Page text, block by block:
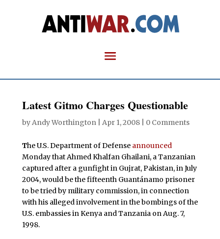
Latest Gitmo Charges Questionable
byAndy Worthington| Apr 1, 2008| 0 Comments
The U.S. Department of Defense announced
Monday that Ahmed Khalfan Ghailani, a Tanzanian
captured after a gunfight in Gujrat, Pakistan, in July
2004, would be the fifteenth Guantánamo prisoner
to be tried by military commission, in connection
with his alleged involvement in the bombings of the
U.S. embassies in Kenya and Tanzania on Aug. 7,
1998.